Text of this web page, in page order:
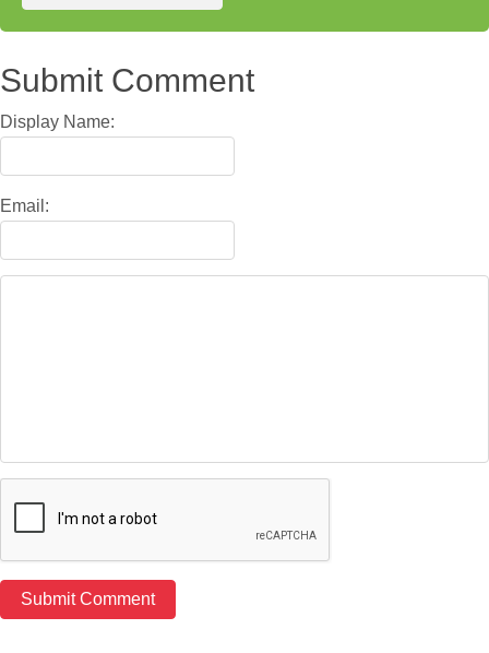
Submit Comment
Display Name:
Email: